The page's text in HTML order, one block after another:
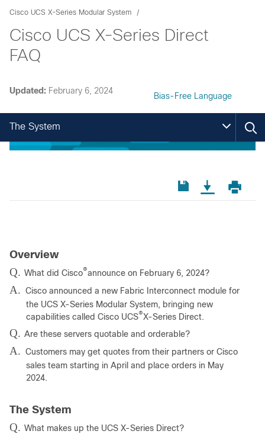
Cisco UCS X-Series Modular System
Cisco UCS X-Series Direct
FAQ
Updated: February 6, 2024
Bias-Free Language
The System
Overview
Q. What did Cisco®announce on February 6, 2024?
A. Cisco announced a new Fabric Interconnect module for
the UCS X-Series Modular System, bringing new
capabilities called Cisco UCS®X-Series Direct.
Q. Are these servers quotable and orderable?
A. Customers may get quotes from their partners or Cisco
sales team starting in April and place orders in May
2024.
The System
Q. What makes up the UCS X-Series Direct?